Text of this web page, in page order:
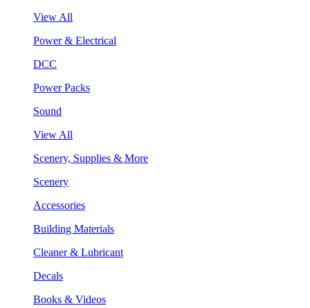
View All
Power & Electrical
DCC
Power Packs
Sound
View All
Scenery, Supplies & More
Scenery
Accessories
Building Materials
Cleaner & Lubricant
Decals
Books & Videos